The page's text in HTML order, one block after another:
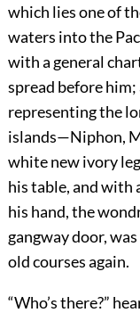
which lies one of
waters into the
with a general
spread before
representing the
islands—Niphon,
white new ivory
his table, and with
his hand, the
gangway door,
old courses again.
“Who’s there?”